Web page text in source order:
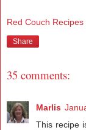
Red Couch Recipes
Share
35 comments:
Marlis
This recipe